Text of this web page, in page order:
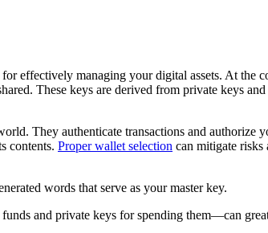
effectively managing your digital assets. At the
These keys are derived from private keys
They authenticate transactions and
contents. Proper wallet selection can mitigate risks
words that serve as your master key.
and private keys for spending them—can